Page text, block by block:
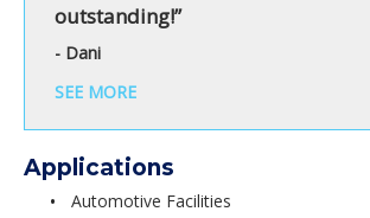
outstanding!”
- Dani
SEE MORE
Applications
Automotive Facilities